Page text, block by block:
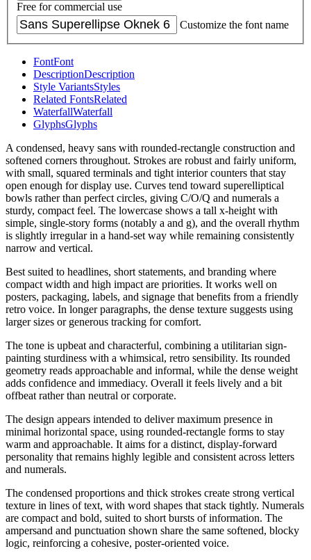
Free for commercial use
Customize the font name
FontFont
DescriptionDescription
Style VariantsStyles
Related FontsRelated
WaterfallWaterfall
GlyphsGlyphs
A condensed, heavy sans with rounded-rectangle construction and
softened corners throughout. Strokes are robust and fairly uniform,
with small, squared terminals and tight interior counters that stay
open enough for display use. Curves tend toward superelliptical
bowls rather than perfect circles, giving C/O/Q and numerals a
sturdy, compact feel. The lowercase shows a tall x-height with
simple, single-story forms (notably a and g), and the overall rhythm
is slightly irregular in a hand-set way while remaining consistently
narrow and vertical.
Best suited to headlines, short statements, and branding where
compact width and high impact are priorities. It works well on
posters, packaging, labels, and signage that benefits from a friendly
retro voice. In longer paragraphs, the dense texture suggests using
larger sizes or generous tracking for comfort.
The tone is upbeat and characterful, combining a utilitarian sign-
painting sturdiness with a whimsical, retro sensibility. Its rounded
geometry reads approachable and informal, while the dense weight
adds confidence and immediacy. Overall it feels lively and a bit
offbeat rather than neutral or corporate.
The design appears intended to deliver maximum presence in
minimal horizontal space, using rounded-rectangle forms to stay
warm and approachable. It aims for a distinct, display-forward
personality that remains highly legible and consistent across letters
and numerals.
The condensed proportions and thick strokes create strong vertical
texture in lines of text, with word shapes that stack tightly. Numerals
are compact and bold, suited to short bursts of information. The
ampersand and punctuation shown share the same softened, blocky
logic, reinforcing a cohesive, poster-oriented voice.